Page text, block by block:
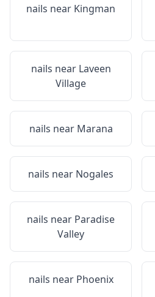
nails near Kingman
nails near Laveen
Village
nails near Marana
nails near Nogales
nails near Paradise
Valley
nails near Phoenix